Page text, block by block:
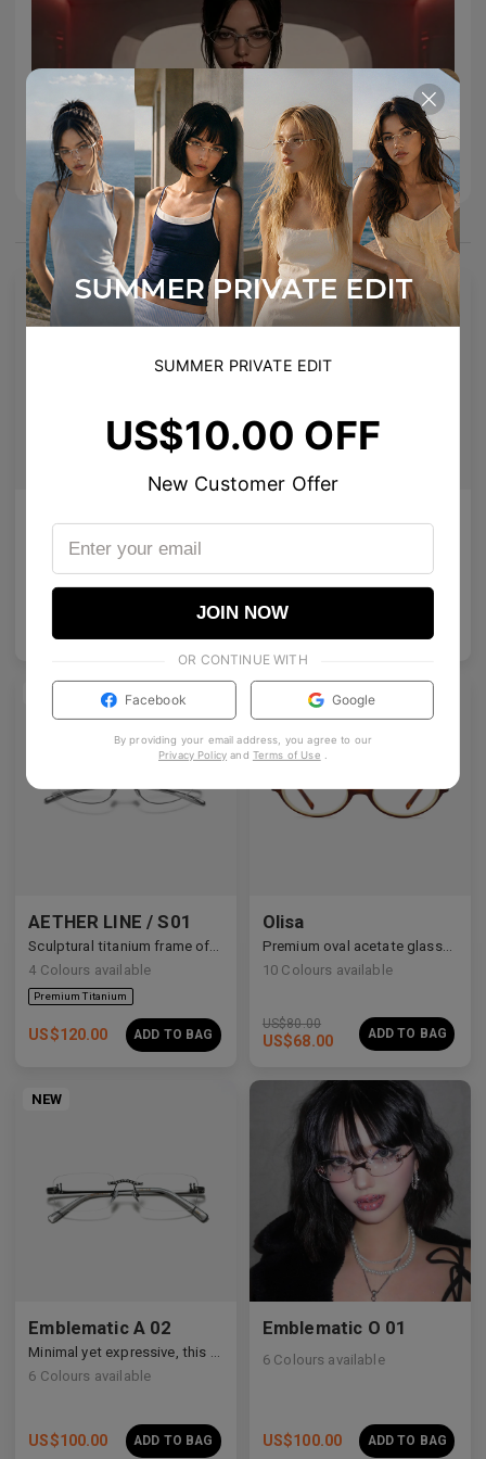
You May Also Like
Colours available
AETHER LINE / S01
Sculptural titanium frame offering ultra-lightweight precision.
4 Colours available
US$120.00 ADD TO BAG
Olisa
Premium oval acetate glasses with vintage intellectual charm.
10 Colours available
US$80.00
US$68.00 ADD TO BAG
NEW
Emblematic A 02
6 Colours available
US$100.00 ADD TO BAG
Emblematic O 01
6 Colours available
US$100.00 ADD TO BAG
SUMMER PRIVATE EDIT
US$10.00 OFF
New Customer Offer
JOIN NOW
OR CONTINUE WITH
Facebook Google
By providing your email address, you agree to our
Privacy Policy and Terms of Use